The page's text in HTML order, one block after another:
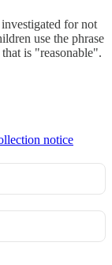
for not
use the phrase
is "reasonable".
notice